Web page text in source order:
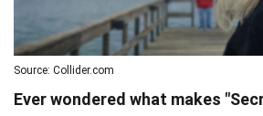
Source: Collider.com
Ever wondered what makes